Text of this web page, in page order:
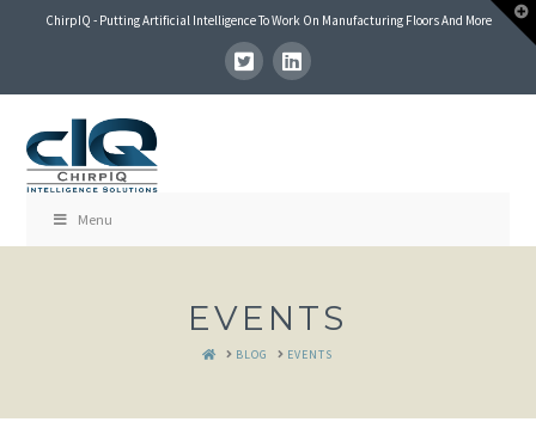
ChirpIQ - Putting Artificial Intelligence To Work On Manufacturing Floors And More
Menu
EVENTS
HOMEBLOG EVENTS